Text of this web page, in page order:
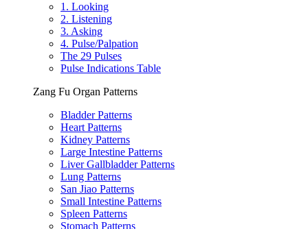
1. Looking
2. Listening
3. Asking
4. Pulse/Palpation
The 29 Pulses
Pulse Indications Table
Zang Fu Organ Patterns
Bladder Patterns
Heart Patterns
Kidney Patterns
Large Intestine Patterns
Liver Gallbladder Patterns
Lung Patterns
San Jiao Patterns
Small Intestine Patterns
Spleen Patterns
Stomach Patterns